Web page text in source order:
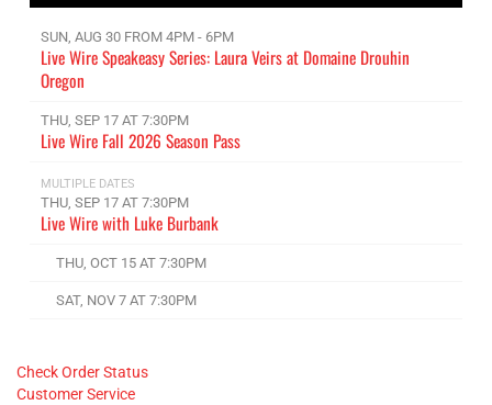
SUN, AUG 30 FROM 4PM - 6PM
Live Wire Speakeasy Series: Laura Veirs at Domaine Drouhin
Oregon
THU, SEP 17 AT 7:30PM
Live Wire Fall 2026 Season Pass
MULTIPLE DATES
THU, SEP 17 AT 7:30PM
Live Wire with Luke Burbank
THU, OCT 15 AT 7:30PM
SAT, NOV 7 AT 7:30PM
Check Order Status
Customer Service